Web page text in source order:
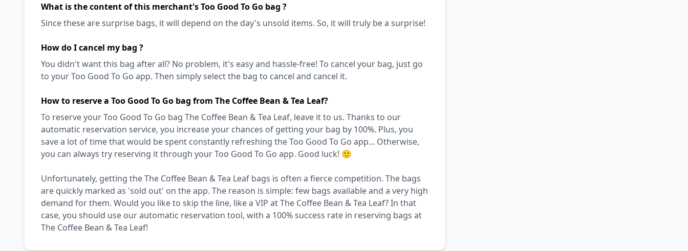
What is the content of this merchant's Too Good To Go bag ?
Since these are surprise bags, it will depend on the day's unsold items. So, it will truly be a surprise!
How do I cancel my bag ?
You didn't want this bag after all? No problem, it's easy and hassle-free! To cancel your bag, just go
to your Too Good To Go app. Then simply select the bag to cancel and cancel it.
How to reserve a Too Good To Go bag from The Coffee Bean & Tea Leaf?
To reserve your Too Good To Go bag The Coffee Bean & Tea Leaf, leave it to us. Thanks to our
automatic reservation service, you increase your chances of getting your bag by 100%. Plus, you
save a lot of time that would be spent constantly refreshing the Too Good To Go app... Otherwise,
you can always try reserving it through your Too Good To Go app. Good luck! 🙂
Unfortunately, getting the The Coffee Bean & Tea Leaf bags is often a fierce competition. The bags
are quickly marked as 'sold out' on the app. The reason is simple: few bags available and a very high
demand for them. Would you like to skip the line, like a VIP at The Coffee Bean & Tea Leaf? In that
case, you should use our automatic reservation tool, with a 100% success rate in reserving bags at
The Coffee Bean & Tea Leaf!